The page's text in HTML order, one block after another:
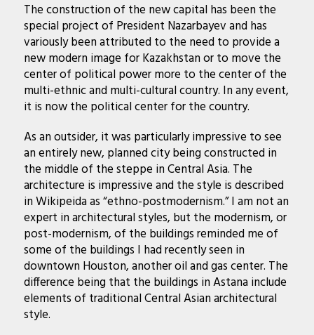
The construction of the new capital has been the
special project of President Nazarbayev and has
variously been attributed to the need to provide a
new modern image for Kazakhstan or to move the
center of political power more to the center of the
multi-ethnic and multi-cultural country. In any event,
it is now the political center for the country.
As an outsider, it was particularly impressive to see
an entirely new, planned city being constructed in
the middle of the steppe in Central Asia. The
architecture is impressive and the style is described
in Wikipeida as “ethno-postmodernism.” I am not an
expert in architectural styles, but the modernism, or
post-modernism, of the buildings reminded me of
some of the buildings I had recently seen in
downtown Houston, another oil and gas center. The
difference being that the buildings in Astana include
elements of traditional Central Asian architectural
style.